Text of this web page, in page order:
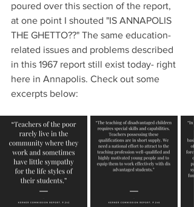
poured over this section of the report,
at one point I shouted "IS ANNAPOLIS
THE GHETTO??" The same education-
related issues and problems described
in this 1967 report still exist today- right
here in Annapolis. Check out some
excerpts below: